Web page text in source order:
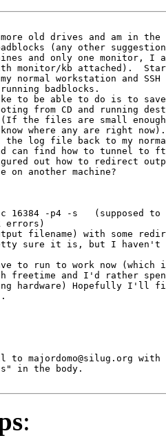
old drives and am in
(any other
and only one monitor, I
monitor/kb attached).
normal workstation and
badblocks.
to be able to do is to
from CD and running
the files are small
where any are right now).
log file back to my
can find how to tunnel to
out how to redirect
another machine?
16384 -p4 -s   (supposed
errors)
filename) with some
sure it is, but I haven't
to run to work now
freetime and I'd rather
hardware) Hopefully I'll
to majordomo@silug.org with
in the body.
: